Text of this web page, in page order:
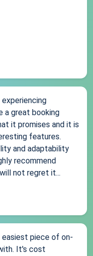
a great booking
it promises and it is
features.
and adaptability
recommend
not regret it...
easiest piece of on-
It's cost